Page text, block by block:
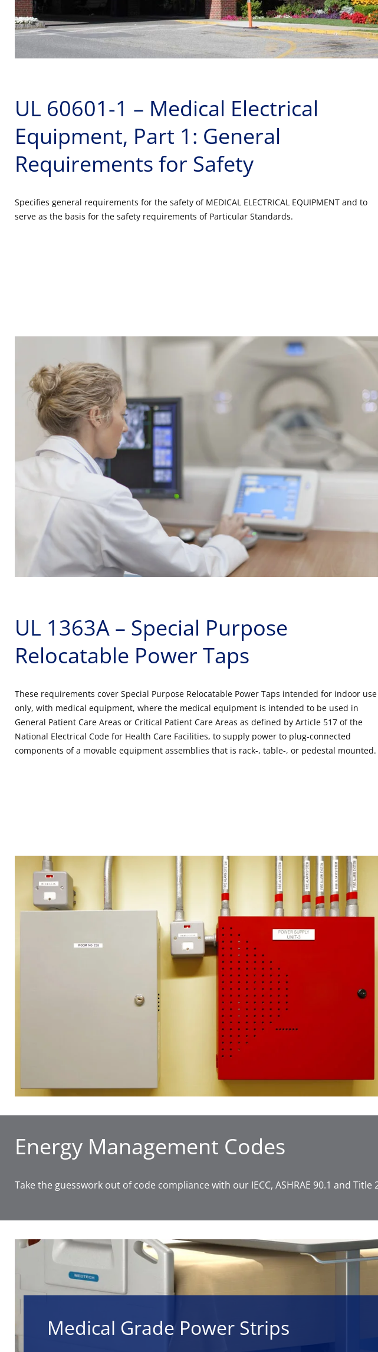
UL 60601-1 – Medical Electrical
Equipment, Part 1: General
Requirements for Safety
Specifies general requirements for the safety of MEDICAL ELECTRICAL EQUIPMENT and to
serve as the basis for the safety requirements of Particular Standards.
UL 1363A – Special Purpose
Relocatable Power Taps
These requirements cover Special Purpose Relocatable Power Taps intended for indoor use
only, with medical equipment, where the medical equipment is intended to be used in
General Patient Care Areas or Critical Patient Care Areas as defined by Article 517 of the
National Electrical Code for Health Care Facilities, to supply power to plug-connected
components of a movable equipment assemblies that is rack-, table-, or pedestal mounted.
Energy Management Codes
Take the guesswork out of code compliance with our IECC, ASHRAE 90.1 and Title
Medical Grade Power Strips